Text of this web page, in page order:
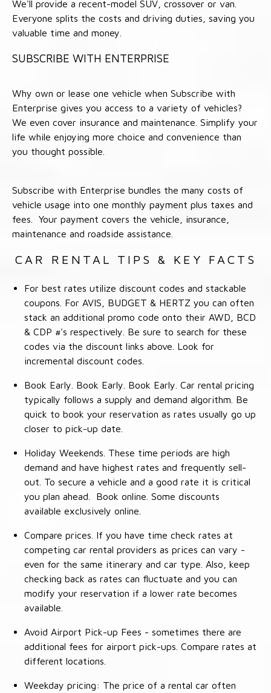
We'll provide a recent-model SUV, crossover or van.
Everyone splits the costs and driving duties, saving you
valuable time and money.
SUBSCRIBE WITH ENTERPRISE
Why own or lease one vehicle when Subscribe with
Enterprise gives you access to a variety of vehicles?
We even cover insurance and maintenance. Simplify your
life while enjoying more choice and convenience than
you thought possible.
Subscribe with Enterprise bundles the many costs of
vehicle usage into one monthly payment plus taxes and
fees. Your payment covers the vehicle, insurance,
maintenance and roadside assistance.
CAR RENTAL TIPS & KEY FACTS
For best rates utilize discount codes and stackable
coupons. For AVIS, BUDGET & HERTZ you can often
stack an additional promo code onto their AWD, BCD
& CDP #'s respectively. Be sure to search for these
codes via the discount links above. Look for
incremental discount codes.
Book Early. Book Early. Book Early. Car rental pricing
typically follows a supply and demand algorithm. Be
quick to book your reservation as rates usually go up
closer to pick-up date.
Holiday Weekends. These time periods are high
demand and have highest rates and frequently sell-
out. To secure a vehicle and a good rate it is critical
you plan ahead. Book online. Some discounts
available exclusively online.
Compare prices. If you have time check rates at
competing car rental providers as prices can vary -
even for the same itinerary and car type. Also, keep
checking back as rates can fluctuate and you can
modify your reservation if a lower rate becomes
available.
Avoid Airport Pick-up Fees - sometimes there are
additional fees for airport pick-ups. Compare rates at
different locations.
Weekday pricing: The price of a rental car often